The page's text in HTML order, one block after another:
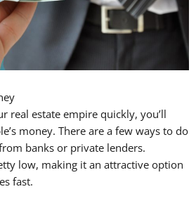
real estate empire quickly, you’ll
money. There are a few ways to do
banks or private lenders.
low, making it an attractive option
fast.